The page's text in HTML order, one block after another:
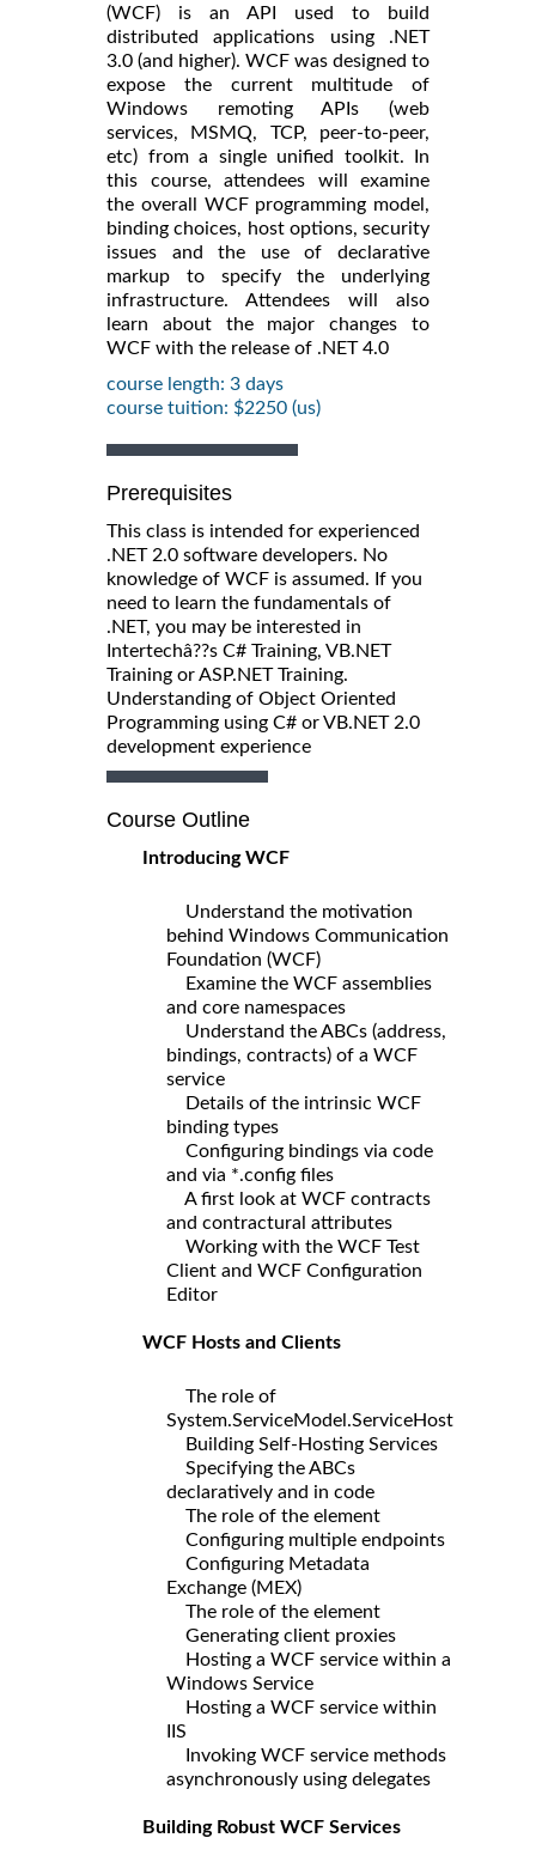
(WCF) is an API used to build
distributed applications using .NET
3.0 (and higher). WCF was designed to
expose the current multitude of
Windows remoting APIs (web
services, MSMQ, TCP, peer-to-peer,
etc) from a single unified toolkit. In
this course, attendees will examine
the overall WCF programming model,
binding choices, host options, security
issues and the use of declarative
markup to specify the underlying
infrastructure. Attendees will also
learn about the major changes to
WCF with the release of .NET 4.0
course length: 3 days
course tuition: $2250 (us)
Prerequisites
This class is intended for experienced
.NET 2.0 software developers. No
knowledge of WCF is assumed. If you
need to learn the fundamentals of
.NET, you may be interested in
Intertechâ??s C# Training, VB.NET
Training or ASP.NET Training.
Understanding of Object Oriented
Programming using C# or VB.NET 2.0
development experience
Course Outline
Introducing WCF
Understand the motivation
behind Windows Communication
Foundation (WCF)
Examine the WCF assemblies
and core namespaces
Understand the ABCs (address,
bindings, contracts) of a WCF
service
Details of the intrinsic WCF
binding types
Configuring bindings via code
and via *.config files
A first look at WCF contracts
and contractural attributes
Working with the WCF Test
Client and WCF Configuration
Editor
WCF Hosts and Clients
The role of
System.ServiceModel.ServiceHost
Building Self-Hosting Services
Specifying the ABCs
declaratively and in code
The role of the element
Configuring multiple endpoints
Configuring Metadata
Exchange (MEX)
The role of the element
Generating client proxies
Hosting a WCF service within a
Windows Service
Hosting a WCF service within
IIS
Invoking WCF service methods
asynchronously using delegates
Building Robust WCF Services